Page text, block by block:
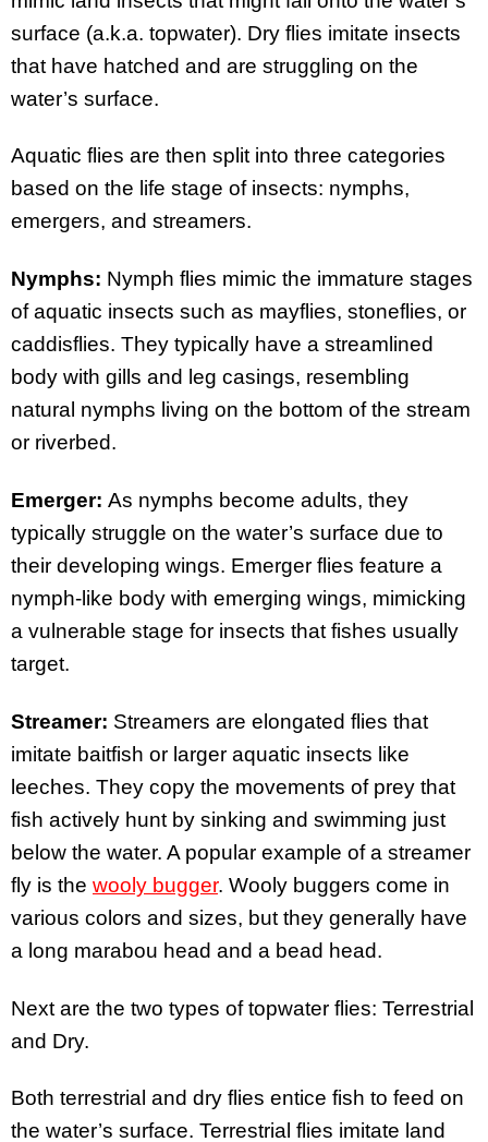
surface (a.k.a. topwater). Dry flies imitate insects
that have hatched and are struggling on the
water’s surface.
Aquatic flies are then split into three categories
based on the life stage of insects: nymphs,
emergers, and streamers.
Nymphs: Nymph flies mimic the immature stages
of aquatic insects such as mayflies, stoneflies, or
caddisflies. They typically have a streamlined
body with gills and leg casings, resembling
natural nymphs living on the bottom of the stream
or riverbed.
Emerger: As nymphs become adults, they
typically struggle on the water’s surface due to
their developing wings. Emerger flies feature a
nymph-like body with emerging wings, mimicking
a vulnerable stage for insects that fishes usually
target.
Streamer: Streamers are elongated flies that
imitate baitfish or larger aquatic insects like
leeches. They copy the movements of prey that
fish actively hunt by sinking and swimming just
below the water. A popular example of a streamer
fly is the wooly bugger. Wooly buggers come in
various colors and sizes, but they generally have
a long marabou head and a bead head.
Next are the two types of topwater flies: Terrestrial
and Dry.
Both terrestrial and dry flies entice fish to feed on
the water’s surface. Terrestrial flies imitate land